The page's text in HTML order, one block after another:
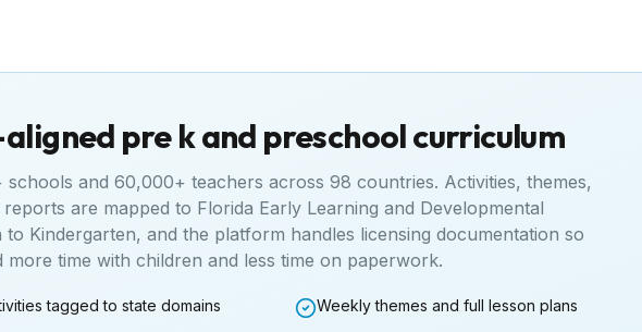
pre k and preschool curriculum
schools and 60,000+ teachers across 98 countries. Activities, themes,
are mapped to Florida Early Learning and Developmental
to Kindergarten, and the platform handles licensing documentation so
more time with children and less time on paperwork.
tagged to state domains
Weekly themes and full lesson plans